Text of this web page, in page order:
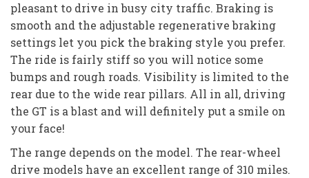
pleasant to drive in busy city traffic. Braking is
smooth and the adjustable regenerative braking
settings let you pick the braking style you prefer.
The ride is fairly stiff so you will notice some
bumps and rough roads. Visibility is limited to the
rear due to the wide rear pillars. All in all, driving
the GT is a blast and will definitely put a smile on
your face!
The range depends on the model. The rear-wheel
drive models have an excellent range of 310 miles.